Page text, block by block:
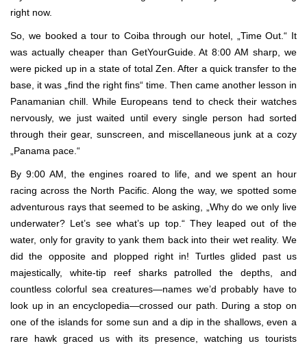
right now.
So, we booked a tour to Coiba through our hotel, „Time Out.“ It
was actually cheaper than GetYourGuide. At 8:00 AM sharp, we
were picked up in a state of total Zen. After a quick transfer to the
base, it was „find the right fins“ time. Then came another lesson in
Panamanian chill. While Europeans tend to check their watches
nervously, we just waited until every single person had sorted
through their gear, sunscreen, and miscellaneous junk at a cozy
„Panama pace.“
By 9:00 AM, the engines roared to life, and we spent an hour
racing across the North Pacific. Along the way, we spotted some
adventurous rays that seemed to be asking, „Why do we only live
underwater? Let’s see what’s up top.“ They leaped out of the
water, only for gravity to yank them back into their wet reality. We
did the opposite and plopped right in! Turtles glided past us
majestically, white-tip reef sharks patrolled the depths, and
countless colorful sea creatures—names we’d probably have to
look up in an encyclopedia—crossed our path. During a stop on
one of the islands for some sun and a dip in the shallows, even a
rare hawk graced us with its presence, watching us tourists